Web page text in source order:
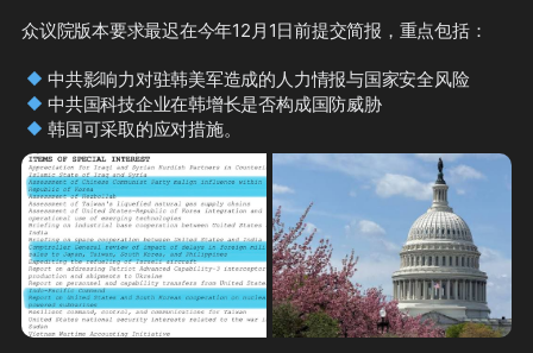
众议院版本要求最迟在今年12月1日前提交简报，重点包括：
🔹
🔹 中共国科技企业在韩增长是否构成国防威胁
🔹 韩国可采取的应对措施。